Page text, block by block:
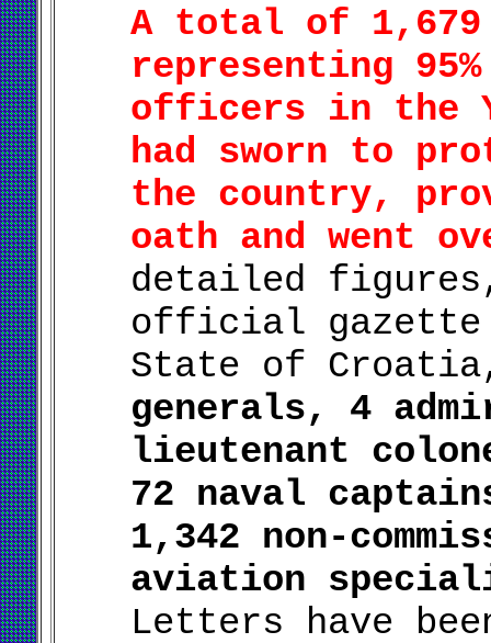
A total of
representing
officers in the
had sworn to
the country,
oath and went
detailed
official gazette
State of
generals, 4
lieutenant
72 naval
1,342 non-
aviation
Letters have